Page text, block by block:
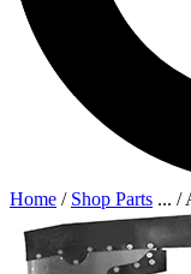
Home / Shop Parts ... /